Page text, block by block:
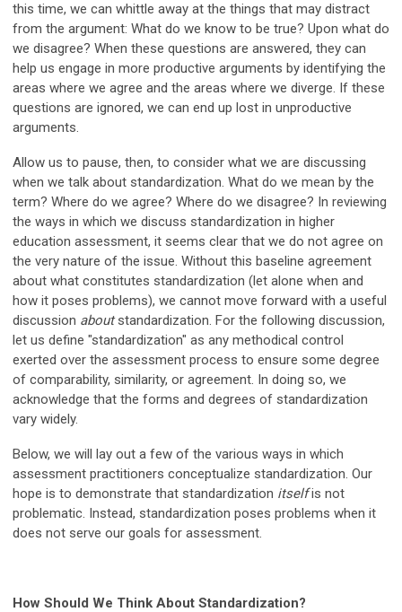
this time, we can whittle away at the things that may distract
from the argument: What do we know to be true? Upon what do
we disagree? When these questions are answered, they can
help us engage in more productive arguments by identifying the
areas where we agree and the areas where we diverge. If these
questions are ignored, we can end up lost in unproductive
arguments.
Allow us to pause, then, to consider what we are discussing
when we talk about standardization. What do we mean by the
term? Where do we agree? Where do we disagree? In reviewing
the ways in which we discuss standardization in higher
education assessment, it seems clear that we do not agree on
the very nature of the issue. Without this baseline agreement
about what constitutes standardization (let alone when and
how it poses problems), we cannot move forward with a useful
discussion aboutstandardization. For the following discussion,
let us define "standardization" as any methodical control
exerted over the assessment process to ensure some degree
of comparability, similarity, or agreement. In doing so, we
acknowledge that the forms and degrees of standardization
vary widely.
Below, we will lay out a few of the various ways in which
assessment practitioners conceptualize standardization. Our
hope is to demonstrate that standardization itselfis not
problematic. Instead, standardization poses problems when it
does not serve our goals for assessment.
How Should We Think About Standardization?